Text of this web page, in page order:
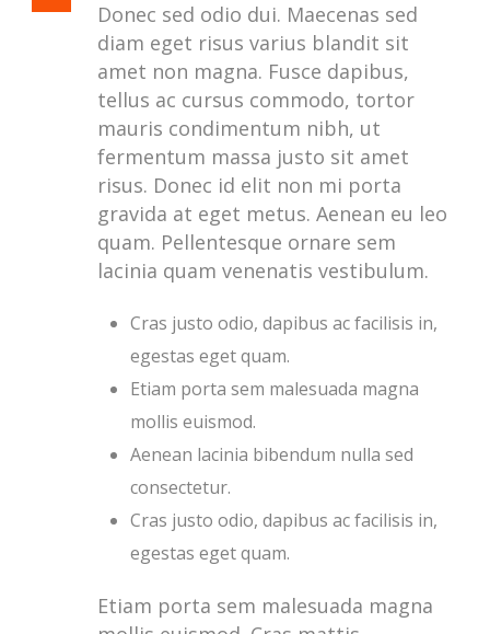
Donec sed odio dui. Maecenas sed
diam eget risus varius blandit sit
amet non magna. Fusce dapibus,
tellus ac cursus commodo, tortor
mauris condimentum nibh, ut
fermentum massa justo sit amet
risus. Donec id elit non mi porta
gravida at eget metus. Aenean eu leo
quam. Pellentesque ornare sem
lacinia quam venenatis vestibulum.
Cras justo odio, dapibus ac facilisis in,
egestas eget quam.
Etiam porta sem malesuada magna
mollis euismod.
Aenean lacinia bibendum nulla sed
consectetur.
Cras justo odio, dapibus ac facilisis in,
egestas eget quam.
Etiam porta sem malesuada magna